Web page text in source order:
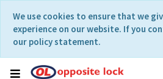
content
navigation
menu
We use cookies to ensure that we
experience on our website. If you
our policy statement.